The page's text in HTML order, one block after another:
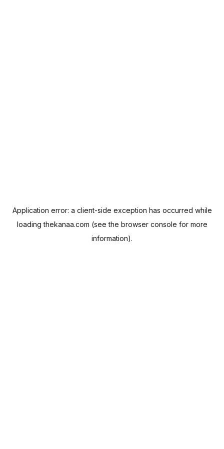
Application error: a client-side exception has occurred while
loadingthekanaa.com (see the browser console for more
information).